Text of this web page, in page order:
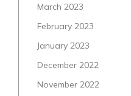
March 2023
February 2023
January 2023
December 2022
November 2022